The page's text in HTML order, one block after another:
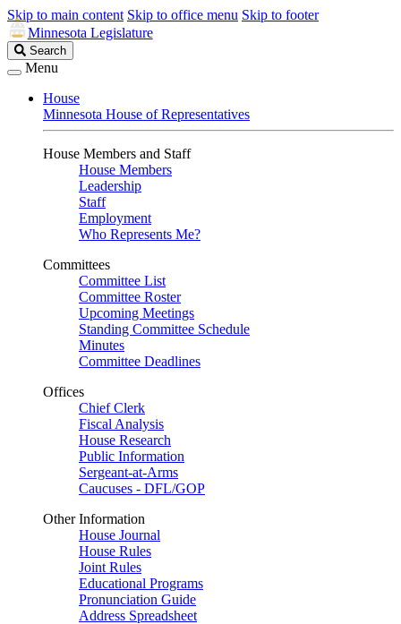
Skip to main content Skip to office menu Skip to footer
Minnesota Legislature
Search
Legislature
Search
Menu
House
Minnesota House of Representatives
House Members and Staff
House Members
Leadership
Staff
Employment
Who Represents Me?
Committees
Committee List
Committee Roster
Upcoming Meetings
Standing Committee Schedule
Minutes
Committee Deadlines
Offices
Chief Clerk
Fiscal Analysis
House Research
Public Information
Sergeant-at-Arms
Caucuses - DFL/GOP
Other Information
House Journal
House Rules
Joint Rules
Educational Programs
Pronunciation Guide
Address Spreadsheet